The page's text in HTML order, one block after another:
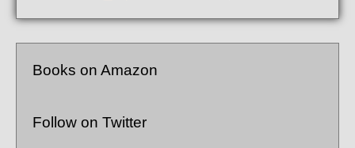
Books on Amazon
Follow on Twitter